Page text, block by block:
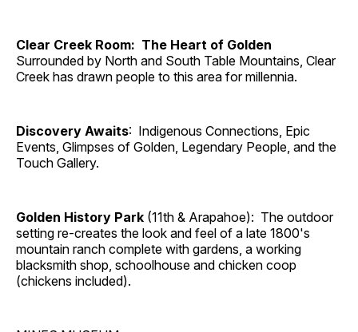
Clear Creek Room: The Heart of Golden
Surrounded by North and South Table Mountains, Clear
Creek has drawn people to this area for millennia.
Discovery Awaits: Indigenous Connections, Epic
Events, Glimpses of Golden, Legendary People, and the
Touch Gallery.
Golden History Park (11th & Arapahoe): The outdoor
setting re-creates the look and feel of a late 1800's
mountain ranch complete with gardens, a working
blacksmith shop, schoolhouse and chicken coop
(chickens included).